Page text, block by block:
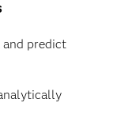
predict